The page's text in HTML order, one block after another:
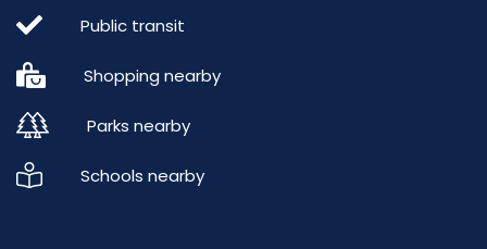
Public transit
Shopping nearby
Parks nearby
Schools nearby